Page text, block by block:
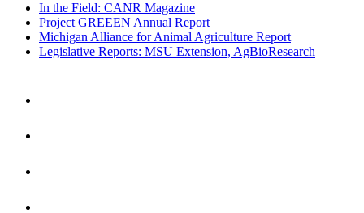
In the Field: CANR Magazine
Project GREEEN Annual Report
Michigan Alliance for Animal Agriculture Report
Legislative Reports: MSU Extension, AgBioResearch